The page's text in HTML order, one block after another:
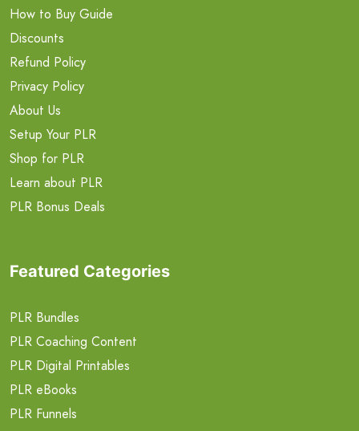
How to Buy Guide
Discounts
Refund Policy
Privacy Policy
About Us
Setup Your PLR
Shop for PLR
Learn about PLR
PLR Bonus Deals
Featured Categories
PLR Bundles
PLR Coaching Content
PLR Digital Printables
PLR eBooks
PLR Funnels